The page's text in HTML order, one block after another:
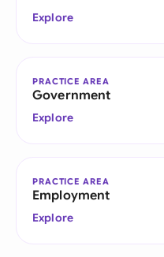
Explore
PRACTICE AREA
Government
Explore
PRACTICE AREA
Employment
Explore